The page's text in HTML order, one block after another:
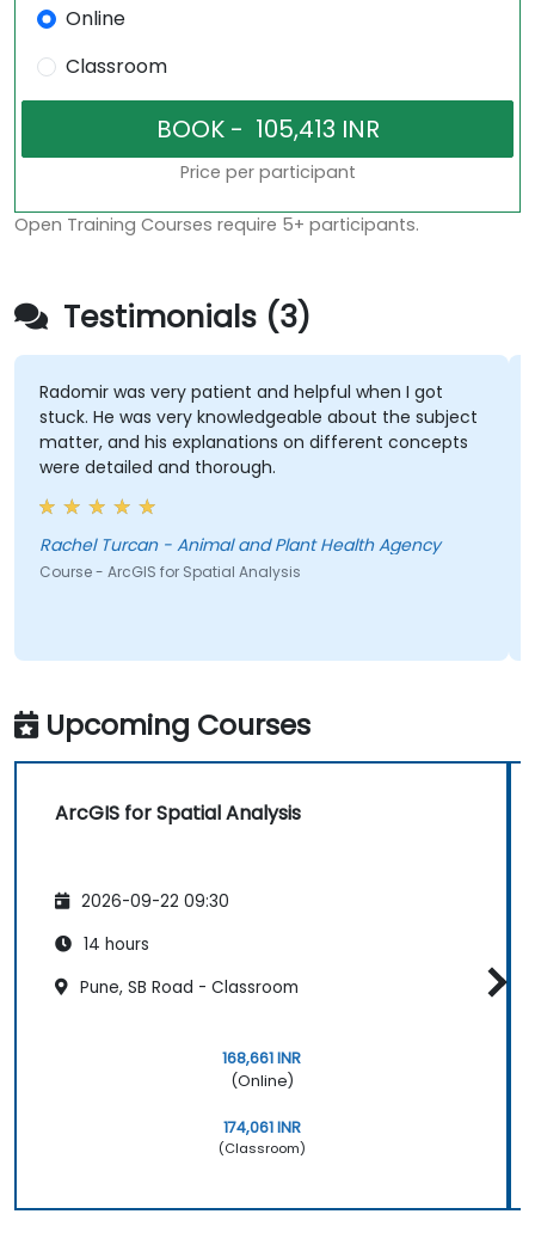
Online
Classroom
Price per participant
Open Training Courses require 5+ participants.
Testimonials (3)
Radomir was very patient and helpful when I got
stuck. He was very knowledgeable about the subject
matter, and his explanations on different concepts
were detailed and thorough.
Rachel Turcan - Animal and Plant Health Agency
Course - ArcGIS for Spatial Analysis
Upcoming Courses
ArcGIS for Spatial Analysis
2026-09-22 09:30
14 hours
Pune, SB Road - Classroom
168,661 INR
(Online)
174,061 INR
(Classroom)